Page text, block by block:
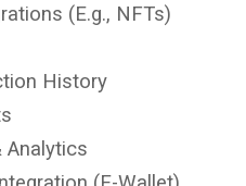
(E.g., NFTs)
History
Analytics